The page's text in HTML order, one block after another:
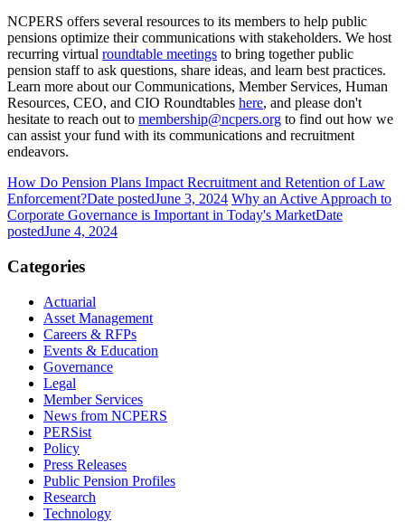
NCPERS offers several resources to its members to help public
pensions optimize their communications with stakeholders. We host
recurring virtual roundtable meetings to bring together public
pension staff to ask questions, share ideas, and learn best practices.
Learn more about our Communications, Member Services, Human
Resources, CEO, and CIO Roundtables here, and please don't
hesitate to reach out to membership@ncpers.org to find out how we
can assist your fund with its communications and recruitment
endeavors.
How Do Pension Plans Impact Recruitment and Retention of Law
Enforcement?Date postedJune 3, 2024 Why an Active Approach to
Corporate Governance is Important in Today's MarketDate
postedJune 4, 2024
Categories
Actuarial
Asset Management
Careers & RFPs
Events & Education
Governance
Legal
Member Services
News from NCPERS
PERSist
Policy
Press Releases
Public Pension Profiles
Research
Technology